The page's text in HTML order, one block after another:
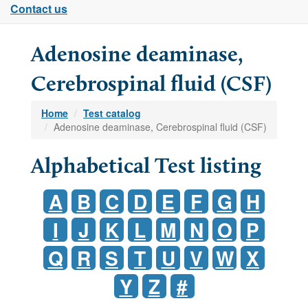
Contact us
Adenosine deaminase,
Cerebrospinal fluid (CSF)
Home
Test catalog
Adenosine deaminase, Cerebrospinal fluid (CSF)
Alphabetical Test listing
A B C D E F G H
I
J K L M N O P
Q R S T U V W X
Y Z #